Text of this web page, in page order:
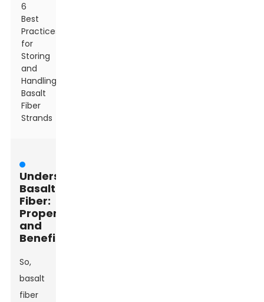
6
Best
Practices
for
Storing
and
Handling
Basalt
Fiber
Strands
Understanding
Basalt
Fiber:
Properties
and
Benefits
So,
basalt
fiber